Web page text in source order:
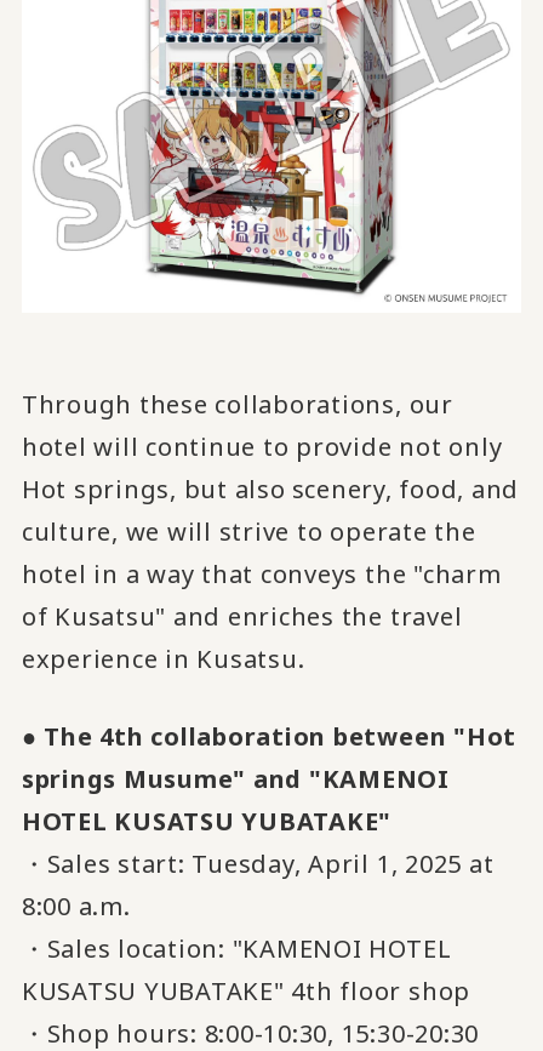
Through these collaborations, our
hotel will continue to provide not only
Hot springs, but also scenery, food, and
culture, we will strive to operate the
hotel in a way that conveys the "charm
of Kusatsu" and enriches the travel
experience in Kusatsu.
● The 4th collaboration between "Hot
springs Musume" and "KAMENOI
HOTEL KUSATSU YUBATAKE"
・Sales start: Tuesday, April 1, 2025 at
8:00 a.m.
・Sales location: "KAMENOI HOTEL
KUSATSU YUBATAKE" 4th floor shop
・Shop hours: 8:00-10:30, 15:30-20:30